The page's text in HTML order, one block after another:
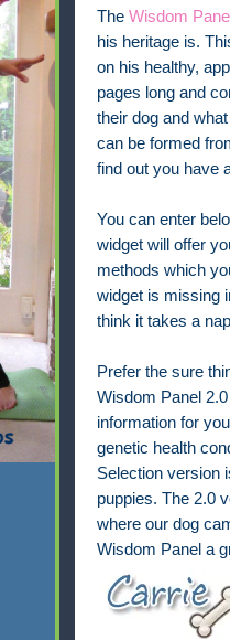
The Wisdom
his heritage is.
on his healthy,
pages long and
their dog and
can be formed
find out you have
You can enter
widget will offer
methods which
widget is missing
think it takes a
Prefer the sure
Wisdom Panel
information for
genetic health
Selection version
puppies. The 2.0
where our dog
Wisdom Panel a